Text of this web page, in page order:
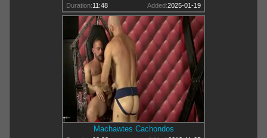
Duration:11:48 Added:2025-01-19
Machawtes Cachondos